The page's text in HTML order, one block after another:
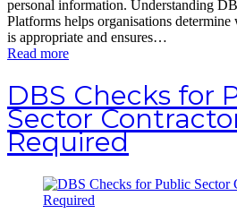
personal information. Understanding
Platforms helps organisations
is appropriate and ensures…
Read more
DBS Checks for
Sector
Required